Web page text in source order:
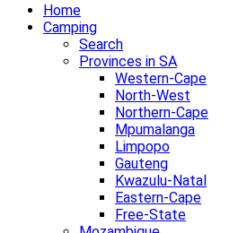
Home
Camping
Search
Provinces in SA
Western-Cape
North-West
Northern-Cape
Mpumalanga
Limpopo
Gauteng
Kwazulu-Natal
Eastern-Cape
Free-State